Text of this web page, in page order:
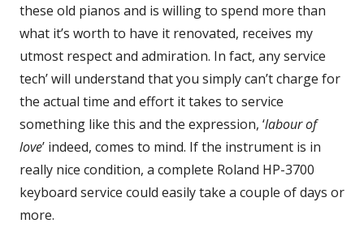
these old pianos and is willing to spend more than
what it’s worth to have it renovated, receives my
utmost respect and admiration. In fact, any service
tech’ will understand that you simply can’t charge for
the actual time and effort it takes to service
something like this and the expression, ‘labour of
love’ indeed, comes to mind. If the instrument is in
really nice condition, a complete Roland HP-3700
keyboard service could easily take a couple of days or
more.